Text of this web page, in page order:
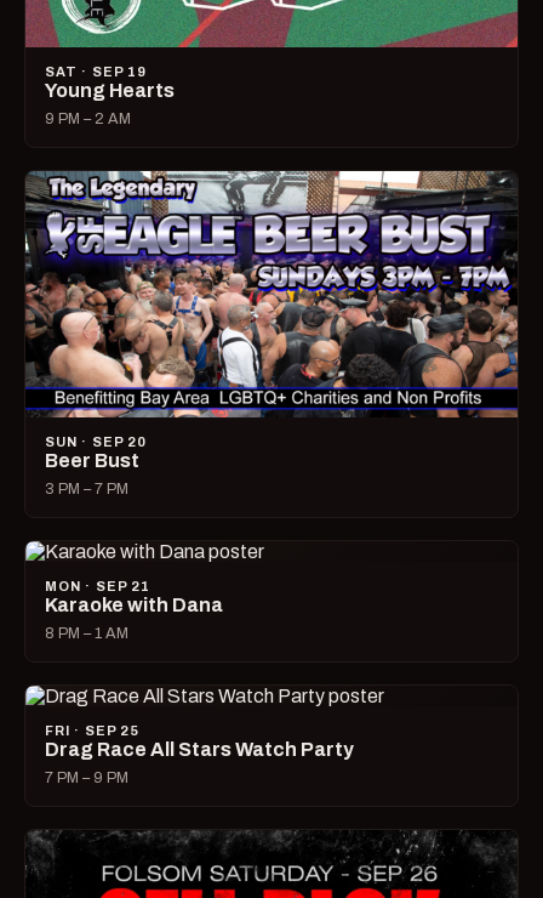
SAT · SEP 19
Young Hearts
9 PM – 2 AM
SUN · SEP 20
Beer Bust
3 PM – 7 PM
MON · SEP 21
Karaoke with Dana
8 PM – 1 AM
FRI · SEP 25
Drag Race All Stars Watch Party
7 PM – 9 PM